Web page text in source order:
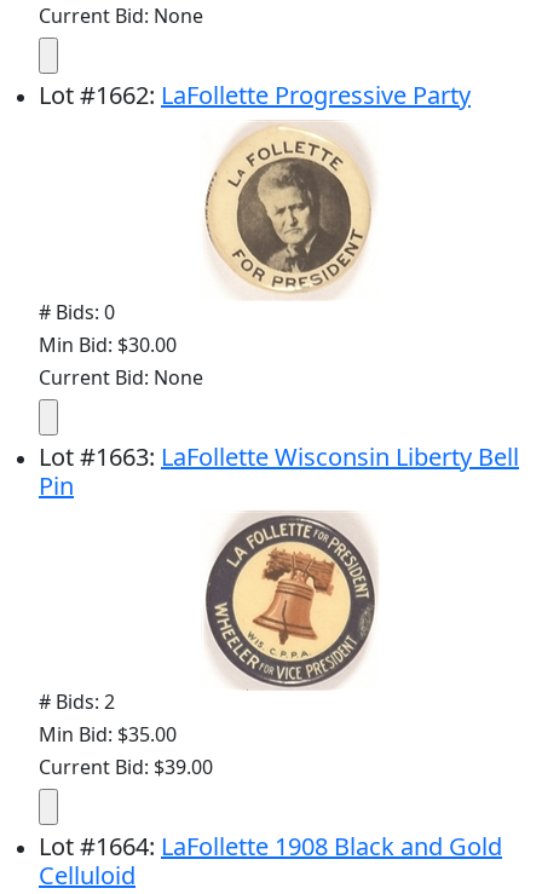
Current Bid: None
Lot#1662: LaFollette Progressive Party
# Bids: 0
Min Bid: $30.00
Current Bid: None
Lot#1663: LaFollette Wisconsin Liberty Bell
Pin
# Bids: 2
Min Bid: $35.00
Current Bid: $39.00
Lot#1664: LaFollette 1908 Black and Gold
Celluloid